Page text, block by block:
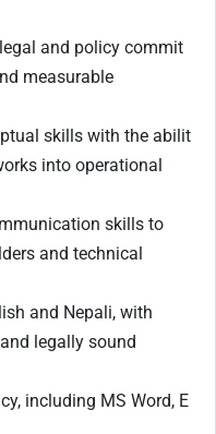
and policy commit
measurable
skills with the abilit
into operational
skills to
and technical
and Nepali, with
legally sound
including MS Word, E